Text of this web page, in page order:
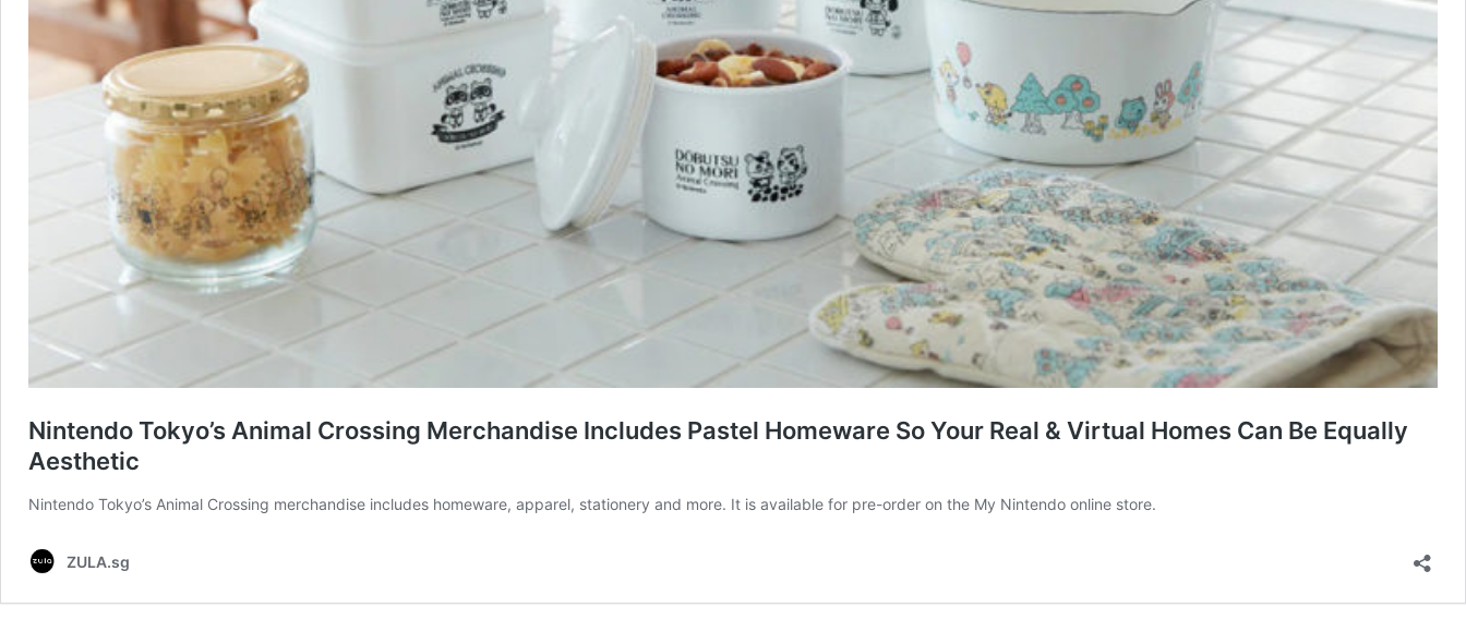
Nintendo Tokyo’s Animal Crossing Merchandise Includes Pastel Homeware So Your Real & Virtual Homes Can Be Equally
Aesthetic
Nintendo Tokyo’s Animal Crossing merchandise includes homeware, apparel, stationery and more. It is available for pre-order on the My Nintendo online store.
ZULA.sg